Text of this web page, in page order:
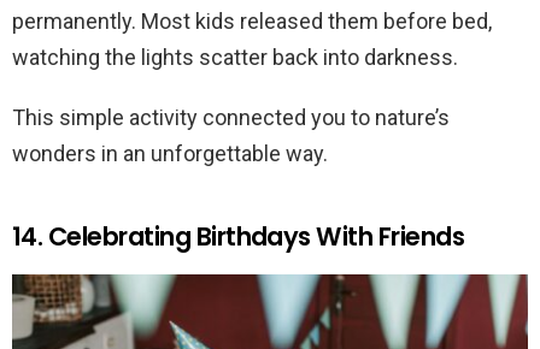
permanently. Most kids released them before bed,
watching the lights scatter back into darkness.
This simple activity connected you to nature’s
wonders in an unforgettable way.
14. Celebrating Birthdays With Friends